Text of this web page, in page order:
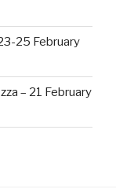
25 February
– 21 February